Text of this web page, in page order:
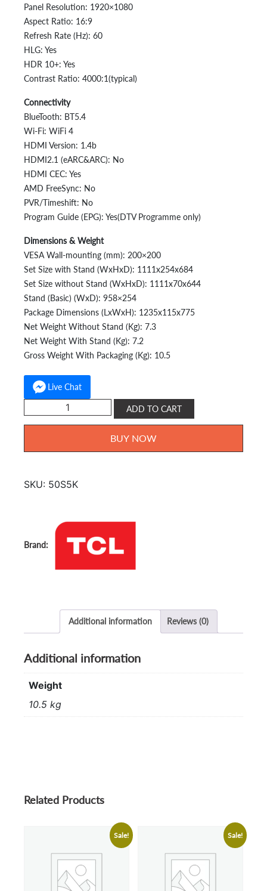
Panel Resolution: 1920×1080
Aspect Ratio: 16:9
Refresh Rate (Hz): 60
HLG: Yes
HDR 10+: Yes
Contrast Ratio: 4000:1(typical)
Connectivity
BlueTooth: BT5.4
Wi-Fi: WiFi 4
HDMI Version: 1.4b
HDMI2.1 (eARC&ARC): No
HDMI CEC: Yes
AMD FreeSync: No
PVR/Timeshift: No
Program Guide (EPG): Yes(DTV Programme only)
Dimensions & Weight
VESA Wall-mounting (mm): 200×200
Set Size with Stand (WxHxD): 1111x254x684
Set Size without Stand (WxHxD): 1111x70x644
Stand (Basic) (WxD): 958×254
Package Dimensions (LxWxH): 1235x115x775
Net Weight Without Stand (Kg): 7.3
Net Weight With Stand (Kg): 7.2
Gross Weight With Packaging (Kg): 10.5
Live Chat
TV
50
quantity
ADD TO CART
BUY NOW
SKU: 50S5K
Additional information Reviews (0)
Additional information
Weight
10.5 kg
Related Products
Sale! Sale!